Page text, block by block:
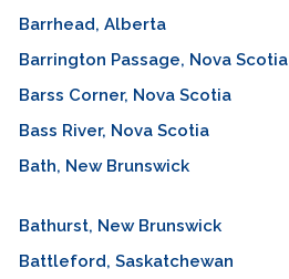
Barrhead, Alberta
Barrington Passage, Nova Scotia
Barss Corner, Nova Scotia
Bass River, Nova Scotia
Bath, New Brunswick
Bathurst, New Brunswick
Battleford, Saskatchewan